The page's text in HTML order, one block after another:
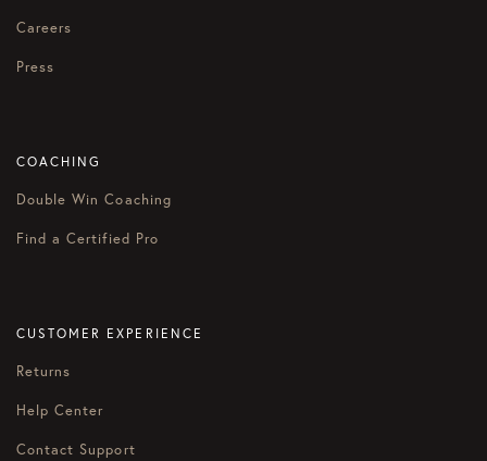
Careers
Press
COACHING
Double Win Coaching
Find a Certified Pro
CUSTOMER EXPERIENCE
Returns
Help Center
Contact Support